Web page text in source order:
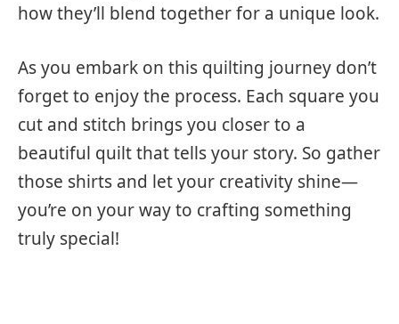
how they’ll blend together for a unique look.
As you embark on this quilting journey don’t
forget to enjoy the process. Each square you
cut and stitch brings you closer to a
beautiful quilt that tells your story. So gather
those shirts and let your creativity shine—
you’re on your way to crafting something
truly special!